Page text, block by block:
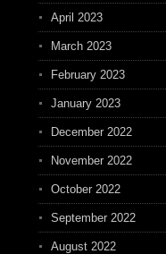
April 2023
March 2023
February 2023
January 2023
December 2022
November 2022
October 2022
September 2022
August 2022